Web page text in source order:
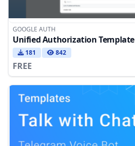
GOOGLE AUTH
Unified Authorization Template
181 842
FREE